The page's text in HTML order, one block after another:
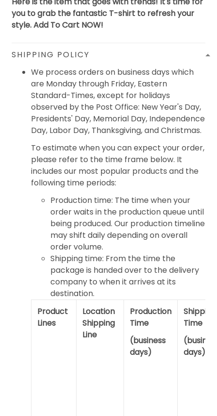
you to grab the fantastic T-shirt to refresh your
style. Add To Cart NOW!
SHIPPING POLICY
We process orders on business days which
are Monday through Friday, Eastern
Standard-Times, except for holidays
observed by the Post Office: New Year's Day,
Presidents' Day, Memorial Day, Independence
Day, Labor Day, Thanksgiving, and Christmas.
To estimate when you can expect your order,
please refer to the time frame below. It
includes our most popular products and the
following time periods:
Production time: The time when your
order waits in the production queue until
being produced. Our production timeline
may shift daily depending on overall
order volume.
Shipping time: From the time the
package is handed over to the delivery
company to when it arrives at its
destination.
Product
Lines
Location
Shipping
Line
Production
Time
(business
days)
Shipping
Time
days)